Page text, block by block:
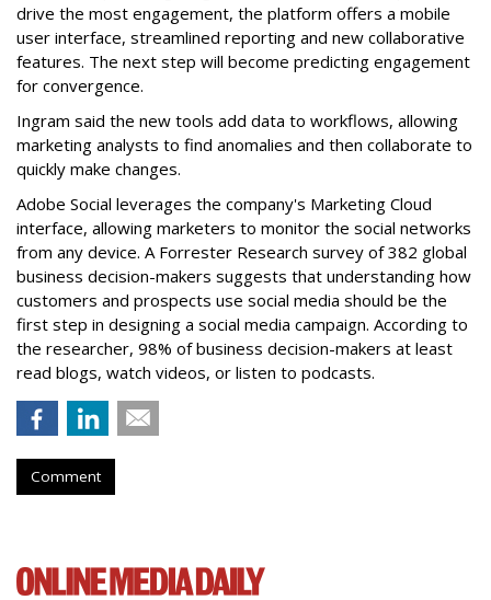
drive the most engagement, the platform offers a mobile
user interface, streamlined reporting and new collaborative
features. The next step will become predicting engagement
for convergence.
Ingram said the new tools add data to workflows, allowing
marketing analysts to find anomalies and then collaborate to
quickly make changes.
Adobe Social leverages the company's Marketing Cloud
interface, allowing marketers to monitor the social networks
from any device. A Forrester Research survey of 382 global
business decision-makers suggests that understanding how
customers and prospects use social media should be the
first step in designing a social media campaign. According to
the researcher, 98% of business decision-makers at least
read blogs, watch videos, or listen to podcasts.
Comment